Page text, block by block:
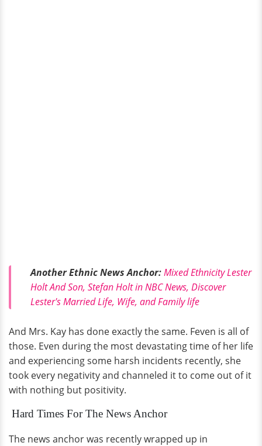
Another Ethnic News Anchor:Mixed Ethnicity Lester
Holt And Son, Stefan Holt in NBC News, Discover
Lester's Married Life, Wife, and Family life
And Mrs. Kay has done exactly the same. Feven is all of
those. Even during the most devastating time of her life
and experiencing some harsh incidents recently, she
took every negativity and channeled it to come out of it
with nothing but positivity.
Hard Times For The News Anchor
The news anchor was recently wrapped up in